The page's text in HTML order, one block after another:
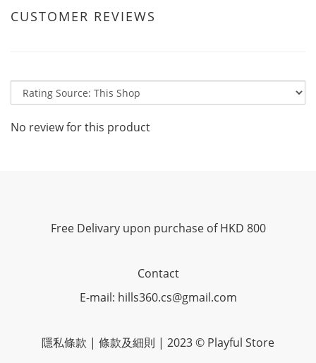
CUSTOMER REVIEWS
No review for this product
Free Delivary upon purchase of HKD 800
Contact
E-mail: hills360.cs@gmail.com
隱私條款 | 條款及細則 | 2023 © Playful Store